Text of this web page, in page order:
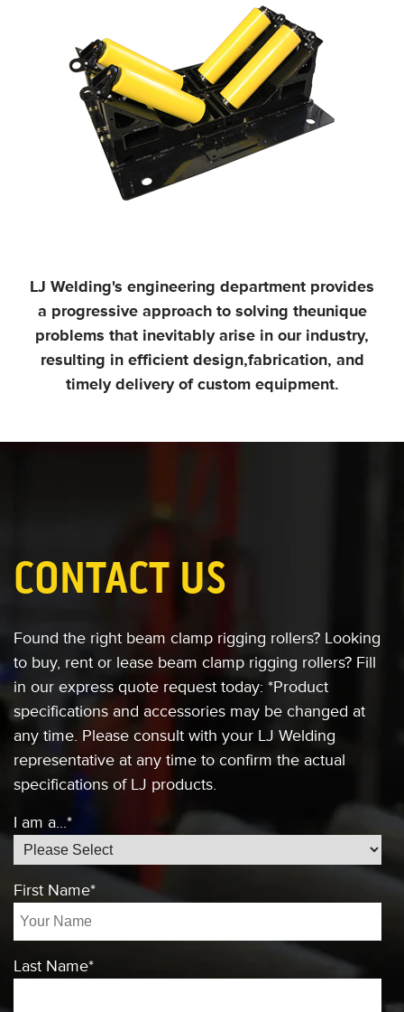
LJ Welding's engineering department provides
a progressive approach to solving theunique
problems that inevitably arise in our industry,
resulting in efficient design,fabrication, and
timely delivery of custom equipment.
CONTACT US
Found the right beam clamp rigging rollers? Looking
to buy, rent or lease beam clamp rigging rollers? Fill
in our express quote request today: *Product
specifications and accessories may be changed at
any time. Please consult with your LJ Welding
representative at any time to confirm the actual
specifications of LJ products.
I am a...*
First Name*
Last Name*